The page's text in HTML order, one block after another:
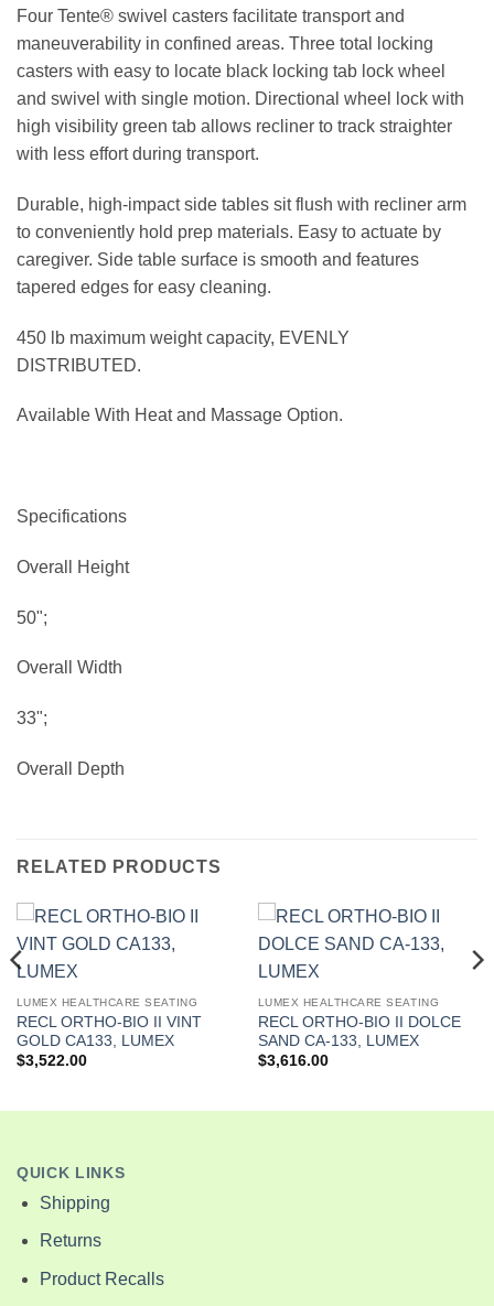
Four Tente® swivel casters facilitate transport and
maneuverability in confined areas. Three total locking
casters with easy to locate black locking tab lock wheel
and swivel with single motion. Directional wheel lock with
high visibility green tab allows recliner to track straighter
with less effort during transport.
Durable, high-impact side tables sit flush with recliner arm
to conveniently hold prep materials. Easy to actuate by
caregiver. Side table surface is smooth and features
tapered edges for easy cleaning.
450 lb maximum weight capacity, EVENLY
DISTRIBUTED.
Available With Heat and Massage Option.
Specifications
Overall Height
50";
Overall Width
33";
Overall Depth
RELATED PRODUCTS
LUMEX HEALTHCARE SEATING
RECL ORTHO-BIO II VINT
GOLD CA133, LUMEX
$3,522.00
LUMEX HEALTHCARE SEATING
RECL ORTHO-BIO II DOLCE
SAND CA-133, LUMEX
$3,616.00
QUICK LINKS
Shipping
Returns
Product Recalls